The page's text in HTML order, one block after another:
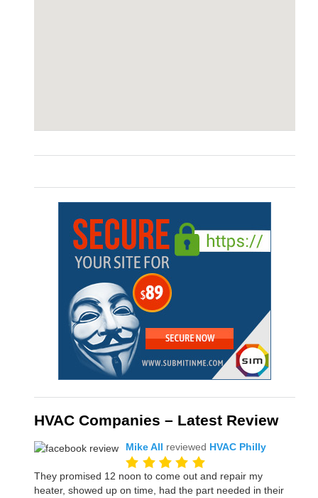
HVAC Companies – Latest Review
Mike All reviewed HVAC Philly
They promised 12 noon to come out and repair my
heater, showed up on time, had the part needed in their